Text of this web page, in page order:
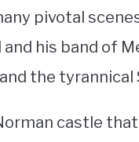
pivotal
and his band of
the
castle